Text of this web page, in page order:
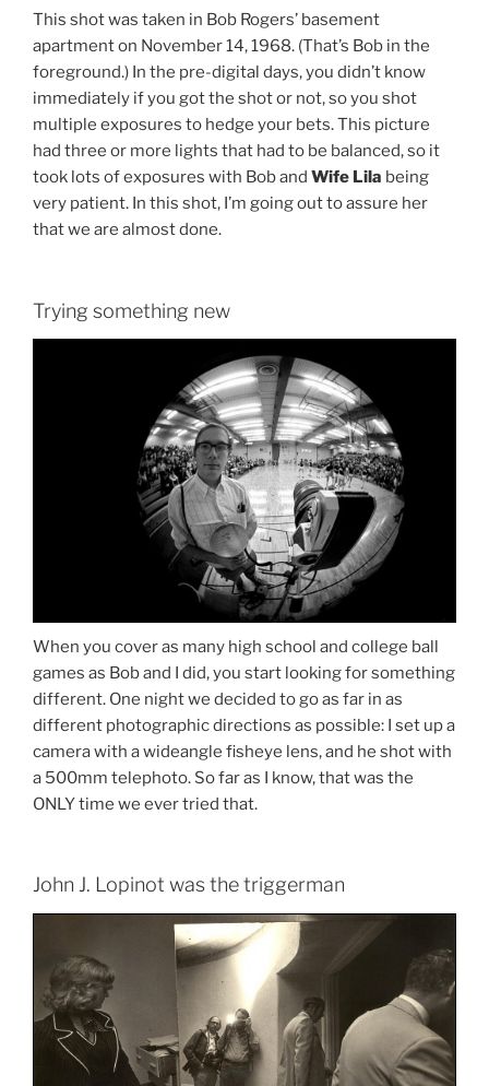
This shot was taken in Bob Rogers’ basement
apartment on November 14, 1968. (That’s Bob in the
foreground.) In the pre-digital days, you didn’t know
immediately if you got the shot or not, so you shot
multiple exposures to hedge your bets. This picture
had three or more lights that had to be balanced, so it
took lots of exposures with Bob and Wife Lila being
very patient. In this shot, I’m going out to assure her
that we are almost done.
Trying something new
When you cover as many high school and college ball
games as Bob and I did, you start looking for something
different. One night we decided to go as far in as
different photographic directions as possible: I set up a
camera with a wideangle fisheye lens, and he shot with
a 500mm telephoto. So far as I know, that was the
ONLY time we ever tried that.
John J. Lopinot was the triggerman